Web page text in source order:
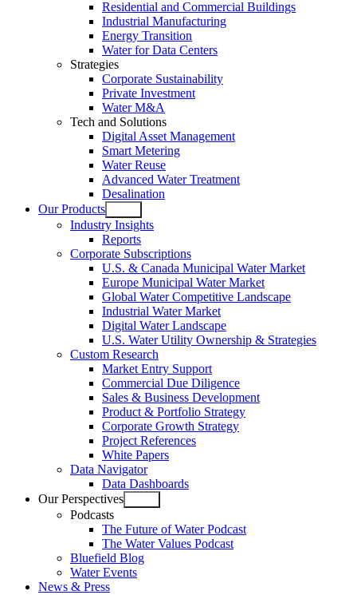
Residential and Commercial Buildings
Industrial Manufacturing
Energy Transition
Water for Data Centers
Strategies
Corporate Sustainability
Private Investment
Water M&A
Tech and Solutions
Digital Asset Management
Smart Metering
Water Reuse
Advanced Water Treatment
Desalination
Our Products
Open
menu
Industry Insights
Reports
Corporate Subscriptions
U.S. & Canada Municipal Water Market
Europe Municipal Water Market
Global Water Competitive Landscape
Industrial Water Market
Digital Water Landscape
U.S. Water Utility Ownership & Strategies
Custom Research
Market Entry Support
Commercial Due Diligence
Sales & Business Development
Product & Portfolio Strategy
Corporate Growth Strategy
Project References
White Papers
Data Navigator
Data Dashboards
Our Perspectives
Open
menu
Podcasts
The Future of Water Podcast
The Water Values Podcast
Bluefield Blog
Water Events
News & Press